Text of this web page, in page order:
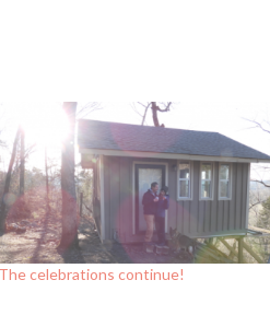
The celebrations continue!